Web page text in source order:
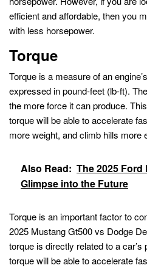
efficient and affordable, then you
with less horsepower.
Torque
Torque is a measure of an
expressed in pound-feet (lb-ft).
the more force it can produce.
torque will be able to accelerate
more weight, and climb hills more
Also Read: The 2025
Glimpse into the Future
Torque is an important factor to
2025 Mustang Gt500 vs Dodge
torque is directly related to a
torque will be able to accelerate